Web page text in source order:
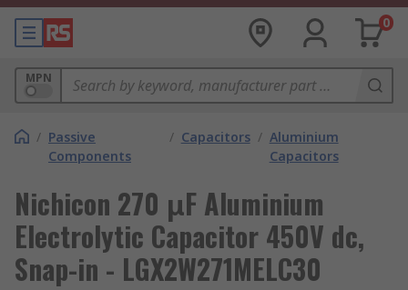
0
MPN
/ Passive
Components
/ Capacitors / Aluminium
Capacitors
Nichicon 270 μF Aluminium
Electrolytic Capacitor 450V dc,
Snap-in - LGX2W271MELC30